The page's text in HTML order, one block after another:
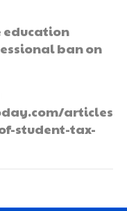
education
ban on
articles
student-tax-